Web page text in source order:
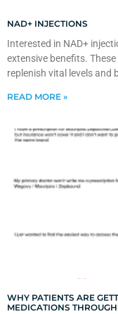
NAD+ INJECTIONS
Interested in NAD+
extensive benefits.
replenish vital levels and
READ MORE »
WHY PATIENTS ARE
MEDICATIONS